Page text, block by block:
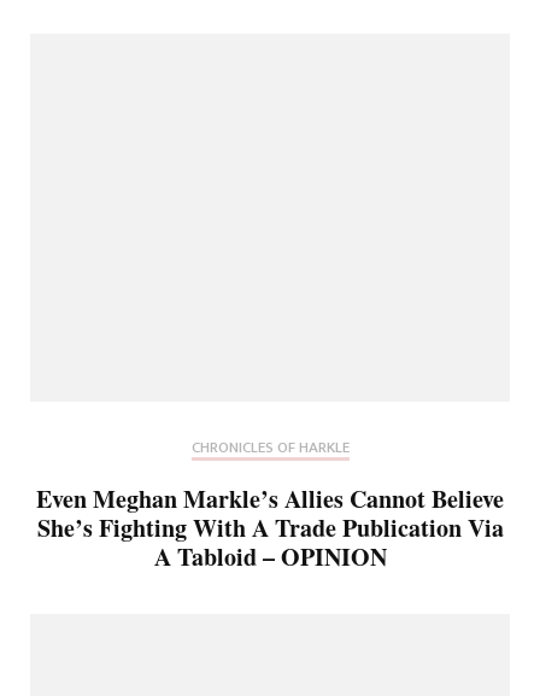
CHRONICLES OF HARKLE
Even Meghan Markle’s Allies Cannot Believe
She’s Fighting With A Trade Publication Via
A Tabloid – OPINION